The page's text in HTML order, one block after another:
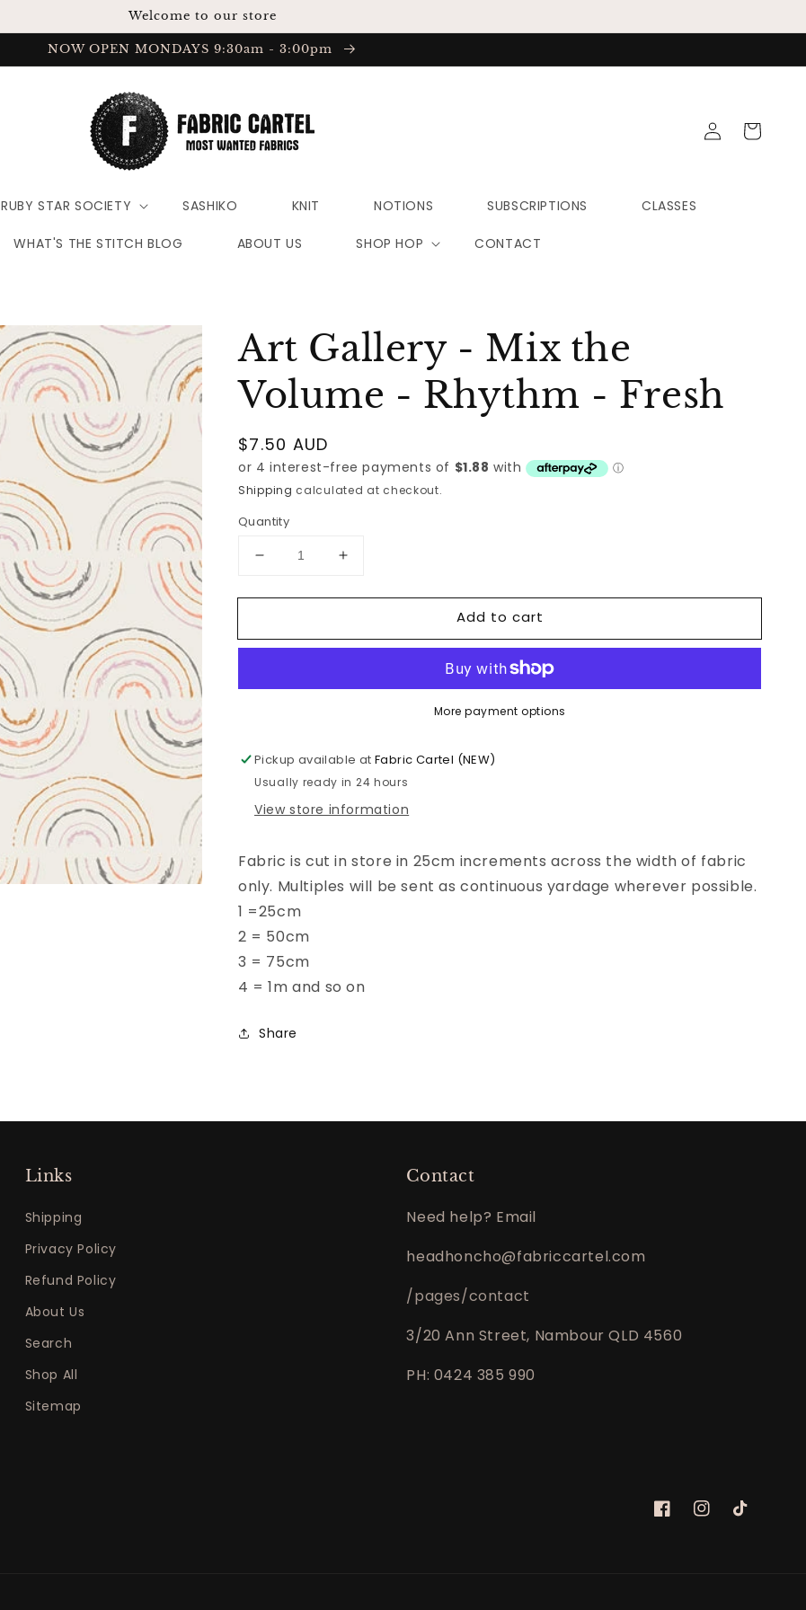
Welcome to our store
NOW OPEN MONDAYS 9:30am - 3:00pm
RUBY STAR SOCIETY SASHIKO KNIT NOTIONS SUBSCRIPTIONS CLASSES
WHAT'S THE STITCH BLOG ABOUT US SHOP HOP CONTACT
Log
in
Cart
Art Gallery - Mix the
Volume - Rhythm - Fresh
Regular
price
$7.50 AUD
Shipping calculated at checkout.
Quantity
Decrease
for
Gallery
the
Rhythm
Fresh
Increase
for
Gallery
the
Rhythm
Fresh
Add to cart
More payment options
Pickup available atFabric Cartel (NEW)
Usually ready in 24 hours
View store information
Fabric is cut in store in 25cm increments across the width of fabric
only. Multiples will be sent as continuous yardage wherever possible.
1 =25cm
2 = 50cm
3 = 75cm
4 = 1m and so on
Share
Links
Shipping
Privacy Policy
Refund Policy
About Us
Search
Shop All
Sitemap
Contact
Need help? Email
headhoncho@fabriccartel.com
/pages/contact
3/20 Ann Street, Nambour QLD 4560
PH: 0424 385 990
FacebookInstagram
TikTok